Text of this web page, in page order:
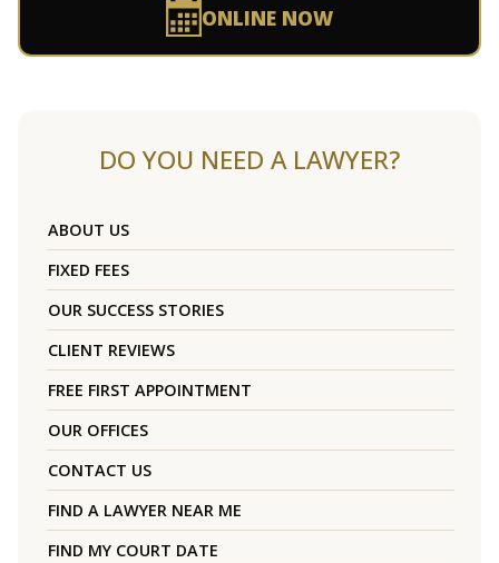
ONLINE NOW
DO YOU NEED A LAWYER?
ABOUT US
FIXED FEES
OUR SUCCESS STORIES
CLIENT REVIEWS
FREE FIRST APPOINTMENT
OUR OFFICES
CONTACT US
FIND A LAWYER NEAR ME
FIND MY COURT DATE